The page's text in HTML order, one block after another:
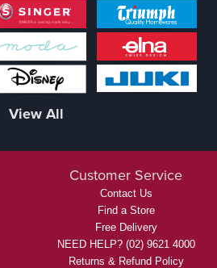
View All
Customer Service
Contact Us
Find a Store
Free Delivery
NEED HELP? (02) 9621 4000
Returns & Refund Policy